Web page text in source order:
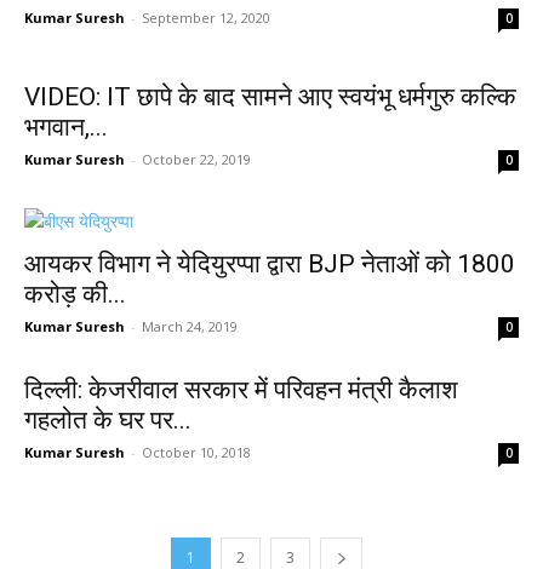
Kumar Suresh - September 12, 2020 0
VIDEO: IT छापे के बाद सामने आए स्‍वयंभू धर्मगुरु कल्कि
भगवान,...
Kumar Suresh - October 22, 2019 0
आयकर विभाग ने येदियुरप्पा द्वारा BJP नेताओं को 1800
करोड़ की...
Kumar Suresh - March 24, 2019 0
दिल्ली: केजरीवाल सरकार में परिवहन मंत्री कैलाश
गहलोत के घर पर...
Kumar Suresh - October 10, 2018 0
1 2 3